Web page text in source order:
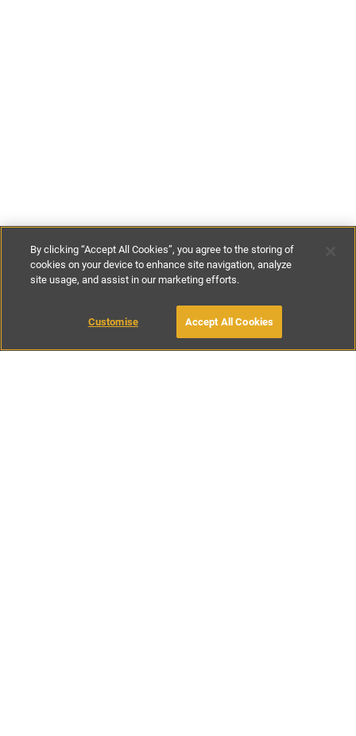
£300-£400per night £1600-
BOOK WITH OWNER
By clicking “Accept All Cookies”, you agree to the storing of
cookies on your device to enhance site navigation, analyze
site usage, and assist in our marketing efforts.
Customise Accept All Cookies